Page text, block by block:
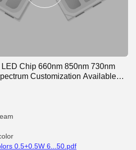
Chip 660nm 850nm 730nm
Customization Available
0.5+0.5W 6...50.pdf